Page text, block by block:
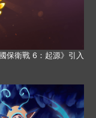
保衛戰 6：起源》引入